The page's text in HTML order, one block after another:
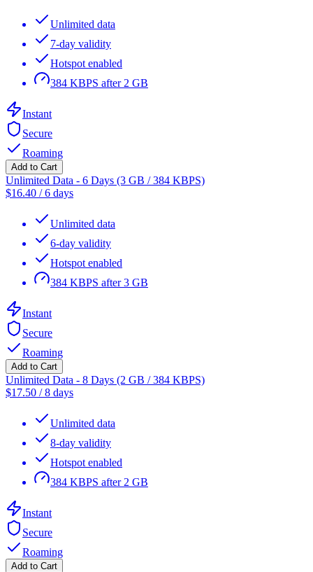
Unlimited data
7-day validity
Hotspot enabled
384 KBPS after 2 GB
Instant
Secure
Roaming
Add to Cart
Unlimited Data - 6 Days (3 GB / 384 KBPS)
$16.40 /6 days
Unlimited data
6-day validity
Hotspot enabled
384 KBPS after 3 GB
Instant
Secure
Roaming
Add to Cart
Unlimited Data - 8 Days (2 GB / 384 KBPS)
$17.50 /8 days
Unlimited data
8-day validity
Hotspot enabled
384 KBPS after 2 GB
Instant
Secure
Roaming
Add to Cart